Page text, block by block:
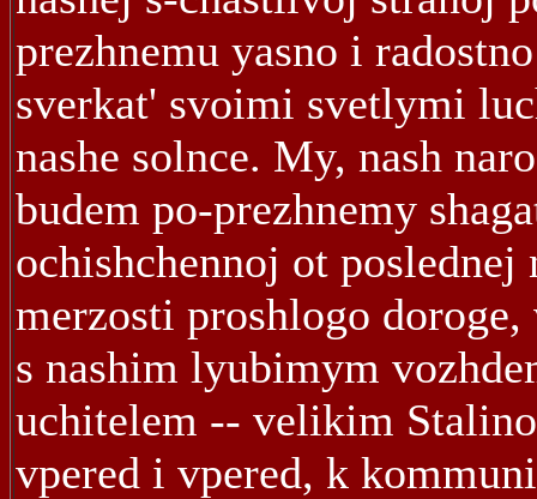
prezhnemu yasno i
sverkat' svoimi svetlymi
nashe solnce. My, nash
budem po-prezhnemy
ochishchennoj ot poslednej
merzosti proshlogo doroge,
s nashim lyubimym
uchitelem -- velikim
vpered i vpered, k